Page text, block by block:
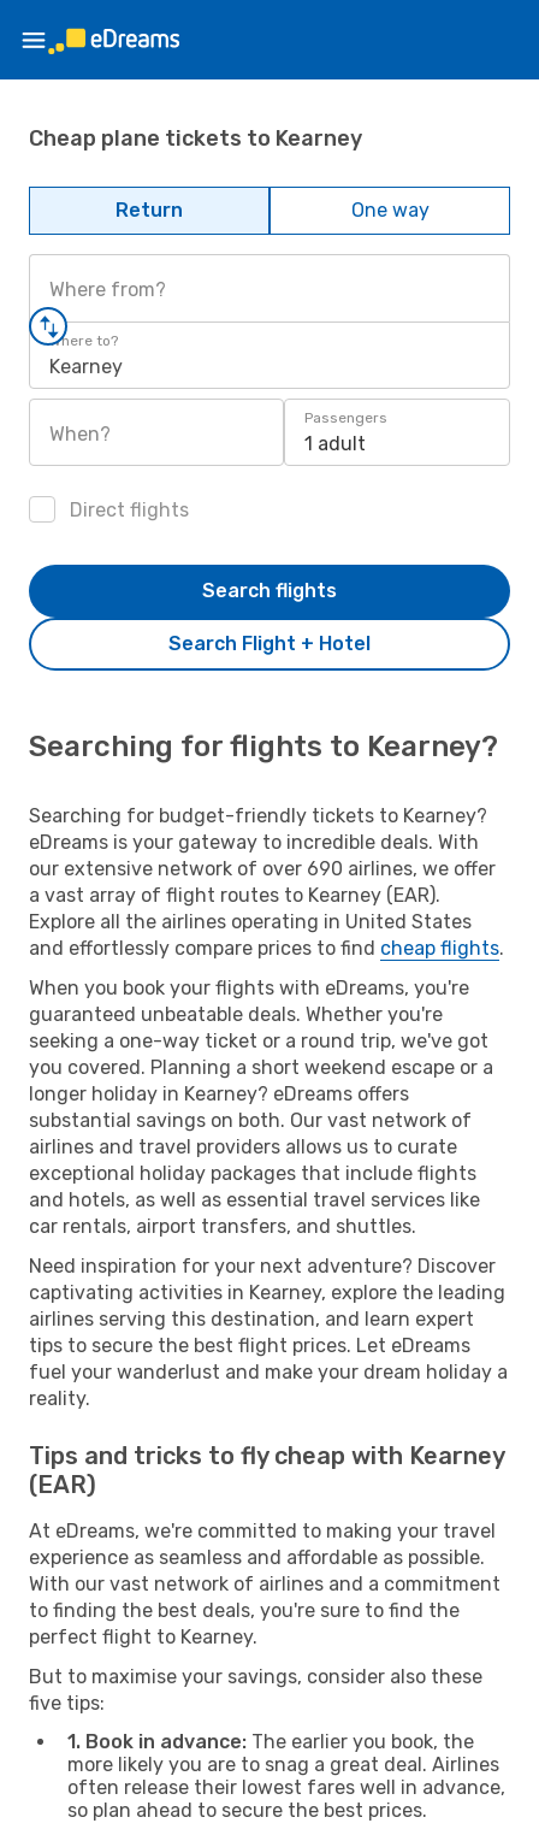
Cheap plane tickets to Kearney
Return One way
Where from?
Where to?
Kearney
When?
Passengers
1 adult
Direct flights
Search Flight + Hotel
Search flights
Searching for flights to Kearney?
Searching for budget-friendly tickets to Kearney?
eDreams is your gateway to incredible deals. With
our extensive network of over 690 airlines, we offer
a vast array of flight routes to Kearney (EAR).
Explore all the airlines operating in United States
and effortlessly compare prices to find cheap flights.
When you book your flights with eDreams, you're
guaranteed unbeatable deals. Whether you're
seeking a one-way ticket or a round trip, we've got
you covered. Planning a short weekend escape or a
longer holiday in Kearney? eDreams offers
substantial savings on both. Our vast network of
airlines and travel providers allows us to curate
exceptional holiday packages that include flights
and hotels, as well as essential travel services like
car rentals, airport transfers, and shuttles.
Need inspiration for your next adventure? Discover
captivating activities in Kearney, explore the leading
airlines serving this destination, and learn expert
tips to secure the best flight prices. Let eDreams
fuel your wanderlust and make your dream holiday a
reality.
Tips and tricks to fly cheap with Kearney
(EAR)
At eDreams, we're committed to making your travel
experience as seamless and affordable as possible.
With our vast network of airlines and a commitment
to finding the best deals, you're sure to find the
perfect flight to Kearney.
But to maximise your savings, consider also these
five tips:
1. Book in advance: The earlier you book, the
more likely you are to snag a great deal. Airlines
often release their lowest fares well in advance,
so plan ahead to secure the best prices.